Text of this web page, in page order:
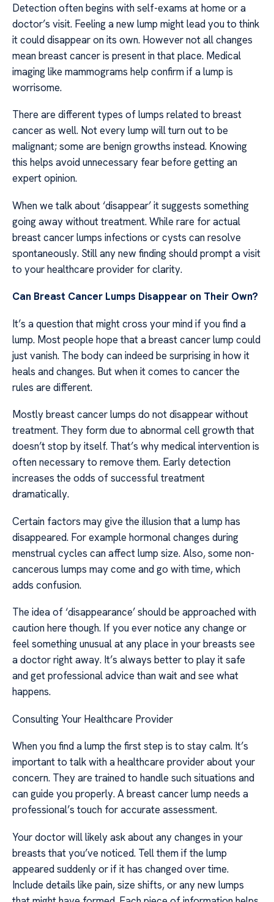
Detection often begins with self-exams at home or a
doctor’s visit. Feeling a new lump might lead you to think
it could disappear on its own. However not all changes
mean breast cancer is present in that place. Medical
imaging like mammograms help confirm if a lump is
worrisome.
There are different types of lumps related to breast
cancer as well. Not every lump will turn out to be
malignant; some are benign growths instead. Knowing
this helps avoid unnecessary fear before getting an
expert opinion.
When we talk about ‘disappear’ it suggests something
going away without treatment. While rare for actual
breast cancer lumps infections or cysts can resolve
spontaneously. Still any new finding should prompt a visit
to your healthcare provider for clarity.
Can Breast Cancer Lumps Disappear on Their Own?
It’s a question that might cross your mind if you find a
lump. Most people hope that a breast cancer lump could
just vanish. The body can indeed be surprising in how it
heals and changes. But when it comes to cancer the
rules are different.
Mostly breast cancer lumps do not disappear without
treatment. They form due to abnormal cell growth that
doesn’t stop by itself. That’s why medical intervention is
often necessary to remove them. Early detection
increases the odds of successful treatment
dramatically.
Certain factors may give the illusion that a lump has
disappeared. For example hormonal changes during
menstrual cycles can affect lump size. Also, some non-
cancerous lumps may come and go with time, which
adds confusion.
The idea of ‘disappearance’ should be approached with
caution here though. If you ever notice any change or
feel something unusual at any place in your breasts see
a doctor right away. It’s always better to play it safe
and get professional advice than wait and see what
happens.
Consulting Your Healthcare Provider
When you find a lump the first step is to stay calm. It’s
important to talk with a healthcare provider about your
concern. They are trained to handle such situations and
can guide you properly. A breast cancer lump needs a
professional’s touch for accurate assessment.
Your doctor will likely ask about any changes in your
breasts that you’ve noticed. Tell them if the lump
appeared suddenly or if it has changed over time.
Include details like pain, size shifts, or any new lumps